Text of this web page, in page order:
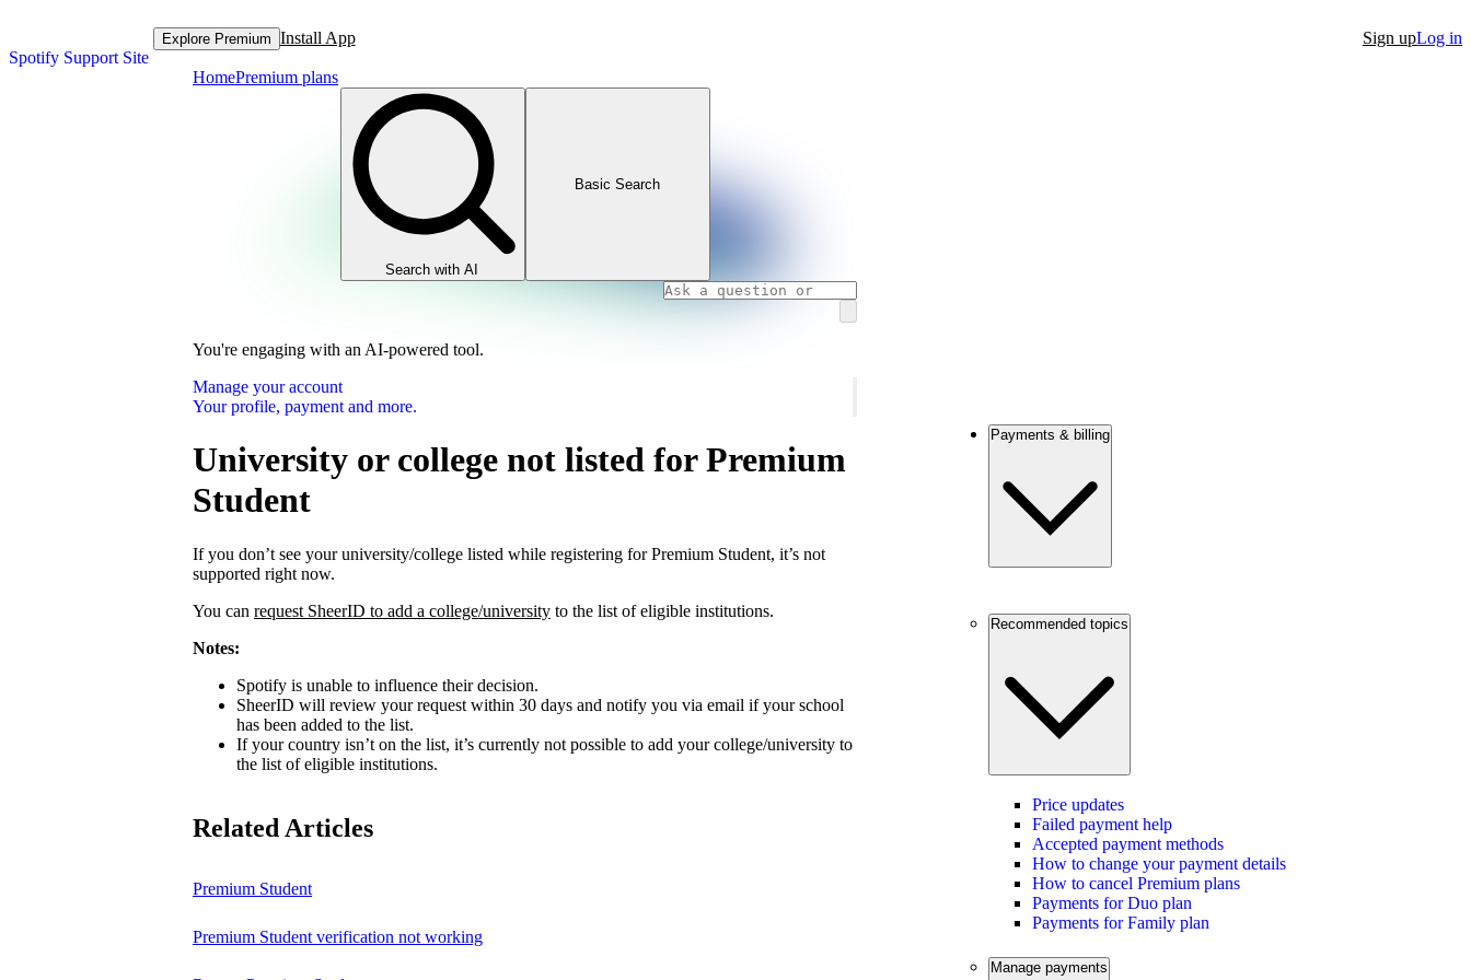
Spotify Support Site
Explore Premium Install App Sign upLog in
HomePremium plans
Search with AI
Basic Search
You're engaging with an AI-powered tool.
Manage your account
Your profile, payment and more.
University or college not listed for Premium
Student
If you don’t see your university/college listed while registering for Premium Student, it’s not
supported right now.
You can request SheerID to add a college/university to the list of eligible institutions.
Notes:
Spotify is unable to influence their decision.
SheerID will review your request within 30 days and notify you via email if your school
has been added to the list.
If your country isn’t on the list, it’s currently not possible to add your college/university to
the list of eligible institutions.
Related Articles
Premium Student
Premium Student verification not working
Payments & billing
Recommended topics
Price updates
Failed payment help
Accepted payment methods
How to change your payment details
How to cancel Premium plans
Payments for Duo plan
Payments for Family plan
Manage payments